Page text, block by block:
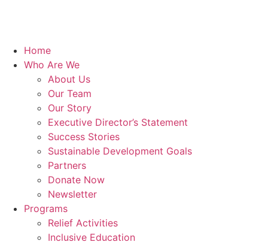
Home
Who Are We
About Us
Our Team
Our Story
Executive Director’s Statement
Success Stories
Sustainable Development Goals
Partners
Donate Now
Newsletter
Programs
Relief Activities
Inclusive Education